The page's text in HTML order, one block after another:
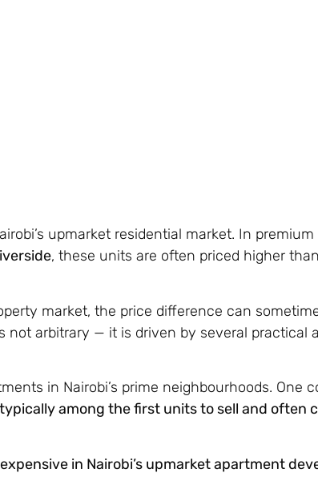
upmarket residential market. In premium
, these units are often priced higher
market, the price difference can
arbitrary — it is driven by several practical
in Nairobi’s prime neighbourhoods. One
among the first units to sell and often
in Nairobi’s upmarket apartment